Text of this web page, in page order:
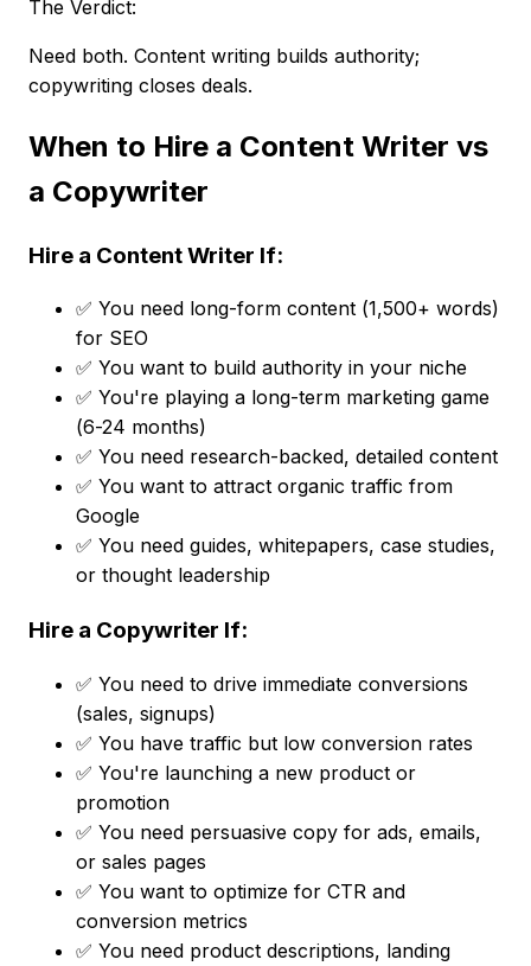
The Verdict:
Need both. Content writing builds authority;
copywriting closes deals.
When to Hire a Content Writer vs
a Copywriter
Hire a Content Writer If:
✅ You need long-form content (1,500+ words)
for SEO
✅ You want to build authority in your niche
✅ You're playing a long-term marketing game
(6-24 months)
✅ You need research-backed, detailed content
✅ You want to attract organic traffic from
Google
✅ You need guides, whitepapers, case studies,
or thought leadership
Hire a Copywriter If:
✅ You need to drive immediate conversions
(sales, signups)
✅ You have traffic but low conversion rates
✅ You're launching a new product or
promotion
✅ You need persuasive copy for ads, emails,
or sales pages
✅ You want to optimize for CTR and
conversion metrics
✅ You need product descriptions, landing